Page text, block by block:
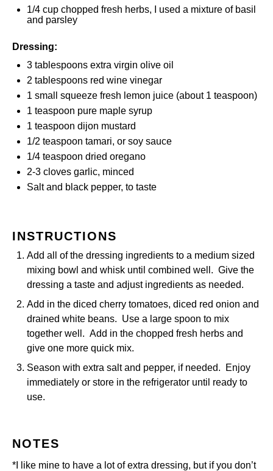
1/4 cup chopped fresh herbs, I used a mixture of basil
and parsley
Dressing:
3 tablespoons extra virgin olive oil
2 tablespoons red wine vinegar
1 small squeeze fresh lemon juice (about 1 teaspoon)
1 teaspoon pure maple syrup
1 teaspoon dijon mustard
1/2 teaspoon tamari, or soy sauce
1/4 teaspoon dried oregano
2-3 cloves garlic, minced
Salt and black pepper, to taste
INSTRUCTIONS
Add all of the dressing ingredients to a medium sized
mixing bowl and whisk until combined well. Give the
dressing a taste and adjust ingredients as needed.
Add in the diced cherry tomatoes, diced red onion and
drained white beans. Use a large spoon to mix
together well. Add in the chopped fresh herbs and
give one more quick mix.
Season with extra salt and pepper, if needed. Enjoy
immediately or store in the refrigerator until ready to
use.
NOTES
*I like mine to have a lot of extra dressing, but if you don’t